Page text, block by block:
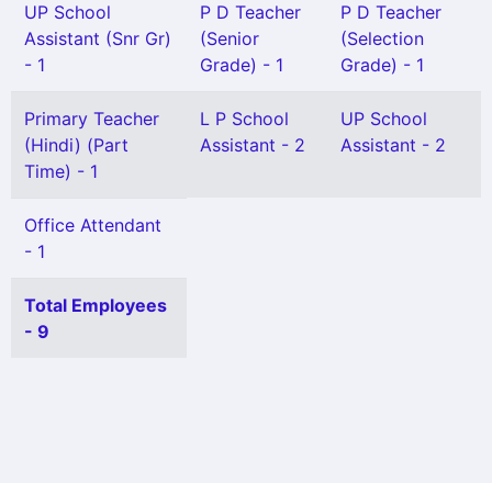
UP School
Assistant (Snr Gr)
- 1
P D Teacher
(Senior
Grade) - 1
P D Teacher
(Selection
Grade) - 1
Primary Teacher
(Hindi) (Part
Time) - 1
L P School
Assistant - 2
UP School
Assistant - 2
Office Attendant
- 1
Total Employees
- 9